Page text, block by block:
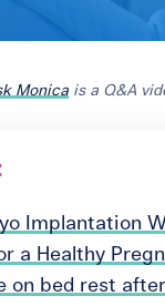
Monica is a Q&A
Implantation
a Healthy
on bed rest